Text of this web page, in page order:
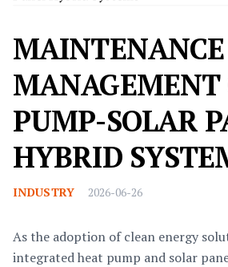
MANAGEMENT
PUMP-SOLAR
HYBRID
INDUSTRY 2026-06-26
As the adoption of clean energy
integrated heat pump and solar